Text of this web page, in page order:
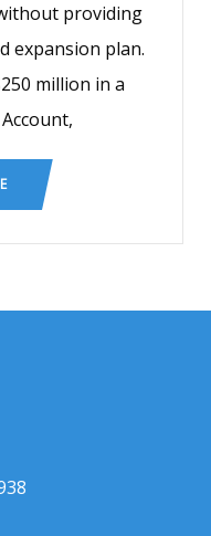
providing
expansion plan.
million in a